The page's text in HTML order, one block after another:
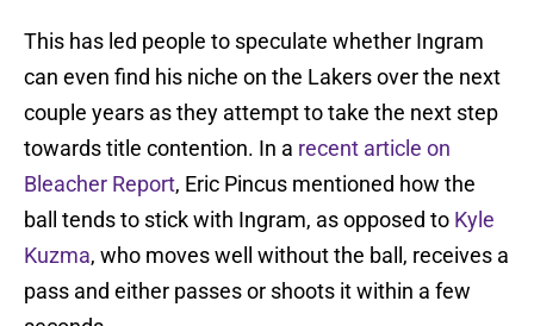
This has led people to speculate whether Ingram
can even find his niche on the Lakers over the next
couple years as they attempt to take the next step
towards title contention. In a recent article on
Bleacher Report, Eric Pincus mentioned how the
ball tends to stick with Ingram, as opposed to Kyle
Kuzma, who moves well without the ball, receives a
pass and either passes or shoots it within a few